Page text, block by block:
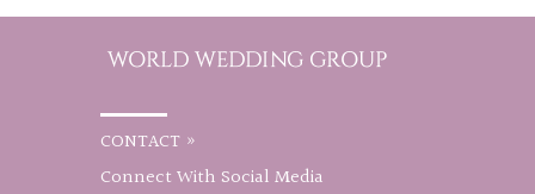
CONTACT »
Connect With Social Media